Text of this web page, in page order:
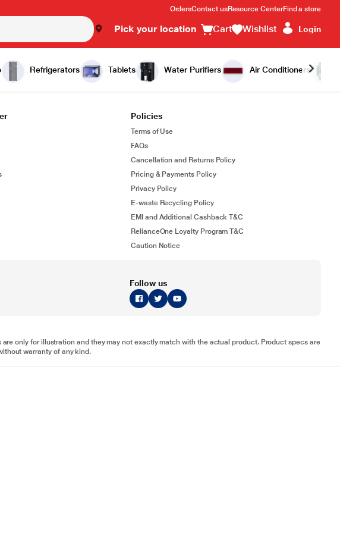
OrdersContact usResource CenterFind a store
Pick your location Cart Wishlist Login
Refrigerators Tablets Water Purifiers Air Conditioners
Policies
Terms of Use
FAQs
Cancellation and Returns Policy
Pricing & Payments Policy
Privacy Policy
E-waste Recycling Policy
EMI and Additional Cashback T&C
RelianceOne Loyalty Program T&C
Caution Notice
Follow us
only for illustration and they may not exactly match with the actual product. Product specs are
warranty of any kind.